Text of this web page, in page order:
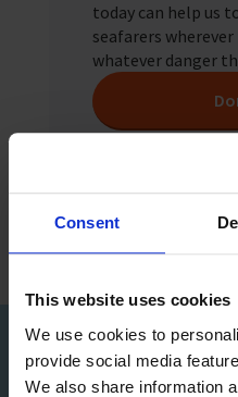
Consent
This website uses cookies
We use cookies to
provide social media
We also share information
today can help us
seafarers wherever
whatever danger
Sign up to